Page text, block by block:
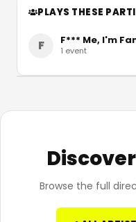
PLAYS THESE
F F*** Me, I'm
1 event
Browse the full